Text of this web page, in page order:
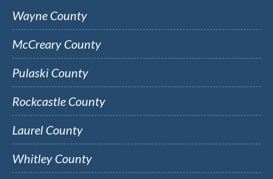
Wayne County
McCreary County
Pulaski County
Rockcastle County
Laurel County
Whitley County